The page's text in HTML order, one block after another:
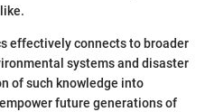
effectively connects to broader
systems and disaster
of such knowledge into
future generations of